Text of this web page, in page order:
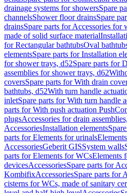
drainage systems for showersSpare
channelsShower floor drainsSpare
drainsSpare parts for Accessories for
made of solid surface material
for Rectangular bathtubsOval
elementsSpare parts for Installation
for shower trays, d52Spare parts for
assemblies for shower trays, d62
coversSpare parts for With drain
bathtubs, d52With turn handle
inletSpare parts for With turn handle
parts for With push actuation
plugsAccessories for drain
AccessoriesInstallation elements
parts for Elements for urinals
AccessoriesGeberit GISSystem walls
parts for Elements for WCsElements
devicesAccessoriesSpare parts for
KombifixAccessoriesSpare parts for
cisterns for WCs, made of sanitary